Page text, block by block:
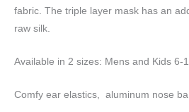
fabric. The triple layer mask has an
raw silk.
Available in 2 sizes: Mens and Kids 6-
Comfy ear elastics, aluminum nose